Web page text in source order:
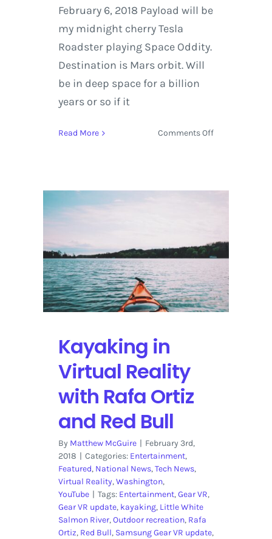
February 6, 2018 Payload will be
my midnight cherry Tesla
Roadster playing Space Oddity.
Destination is Mars orbit. Will
be in deep space for a billion
years or so if it
Read More Comments Offon
and
Into
Space
Kayaking in
Virtual Reality
with Rafa Ortiz
and Red Bull
By Matthew McGuire | February 3rd,
2018 | Categories: Entertainment,
Featured, National News,Tech News,
Virtual Reality,Washington,
YouTube | Tags: Entertainment,Gear VR,
Gear VR update, kayaking, Little White
Salmon River,Outdoor recreation, Rafa
Ortiz, Red Bull, Samsung Gear VR update,